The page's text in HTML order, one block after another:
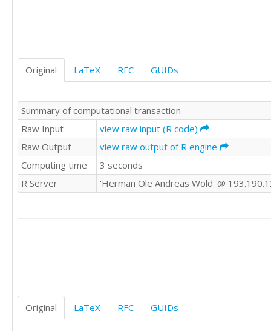
Original LaTeX RFC GUIDs
Summary of computational transaction
Raw Input
view raw input (R code)
Raw Output
view raw output of R engine
Computing time
3 seconds
R Server
'Herman Ole Andreas Wold' @
Original LaTeX RFC GUIDs